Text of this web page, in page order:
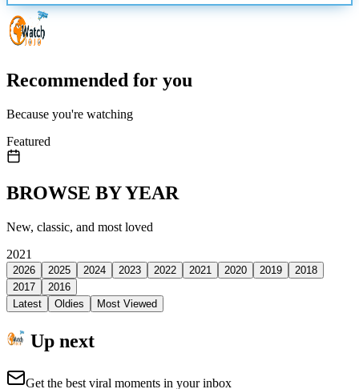
Recommended for you
Because you're watching
Featured
BROWSE BY YEAR
New, classic, and most loved
2021
2026 2025 2024 2023 2022 2021 2020 2019
2018
2017
2016
Latest
Oldies Most Viewed
Up next
Get the best viral moments in your inbox